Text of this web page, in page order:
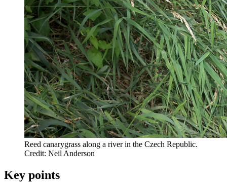
Reed canarygrass along a river in the Czech Republic.
Credit: Neil Anderson
Key points